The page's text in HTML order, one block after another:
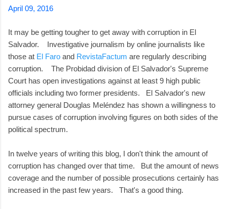
April 09, 2016
It may be getting tougher to get away with corruption in El
Salvador. Investigative journalism by online journalists like
those at El Faro and RevistaFactum are regularly describing
corruption. The Probidad division of El Salvador's Supreme
Court has open investigations against at least 9 high public
officials including two former presidents. El Salvador's new
attorney general Douglas Meléndez has shown a willingness to
pursue cases of corruption involving figures on both sides of the
political spectrum.
In twelve years of writing this blog, I don't think the amount of
corruption has changed over that time. But the amount of news
coverage and the number of possible prosecutions certainly has
increased in the past few years. That's a good thing.